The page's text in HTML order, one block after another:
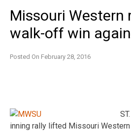
Missouri Western
walk-off win
Posted On February 28, 2016
inning rally lifted Missouri